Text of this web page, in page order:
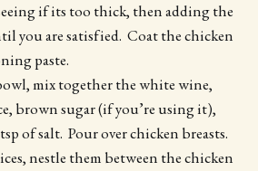
if its too thick, then adding the
you are satisfied. Coat the chicken
paste.
mix together the white wine,
brown sugar (if you’re using it),
of salt. Pour over chicken breasts.
nestle them between the chicken